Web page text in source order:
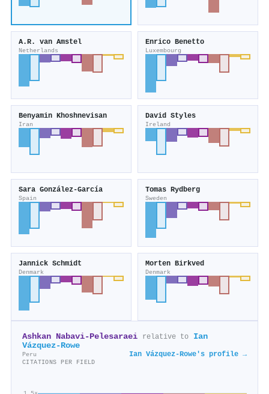
A.R. van Amstel
Netherlands
Enrico Benetto
Luxembourg
Benyamin Khoshnevisan
Iran
David Styles
Ireland
Sara González‐García
Spain
Tomas Rydberg
Sweden
Jannick Schmidt
Denmark
Morten Birkved
Denmark
Ashkan Nabavi‐Pelesaraei relative to
Ian
Vázquez‐Rowe
Peru Ian Vázquez‐Rowe's profile →
CITATIONS PER FIELD